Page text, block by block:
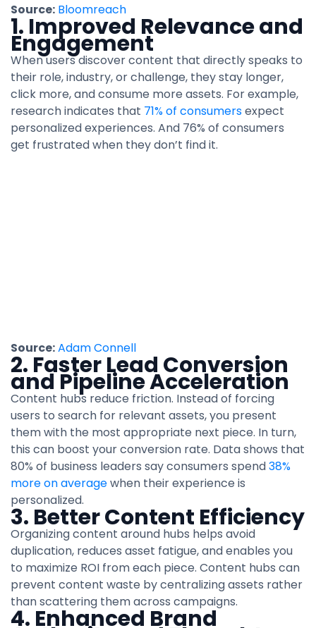
Source: Bloomreach
1. Improved Relevance and
Engagement
When users discover content that directly speaks to
their role, industry, or challenge, they stay longer,
click more, and consume more assets. For example,
research indicates that 71% of consumersexpect
personalized experiences. And 76% of consumers
get frustrated when they don’t find it.
Source:Adam Connell
2. Faster Lead Conversion
and Pipeline Acceleration
Content hubs reduce friction. Instead of forcing
users to search for relevant assets, you present
them with the most appropriate next piece. In turn,
this can boost your conversion rate. Data shows that
80% of business leaders say consumers spend38%
more on averagewhen their experience is
personalized.
3. Better Content Efficiency
Organizing content around hubs helps avoid
duplication, reduces asset fatigue, and enables you
to maximize ROI from each piece. Content hubs can
prevent content waste by centralizing assets rather
than scattering them across campaigns.
4. Enhanced Brand